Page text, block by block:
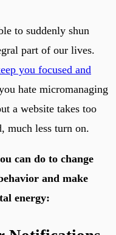
to suddenly shun
part of our lives.
you focused and
hate micromanaging
a website takes too
much less turn on.
can do to change
and make
energy: